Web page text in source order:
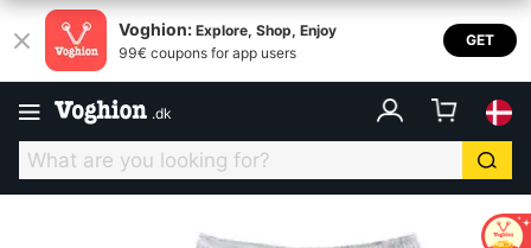
Voghion: Explore, Shop, Enjoy
99€ coupons for app users
GET
.dk